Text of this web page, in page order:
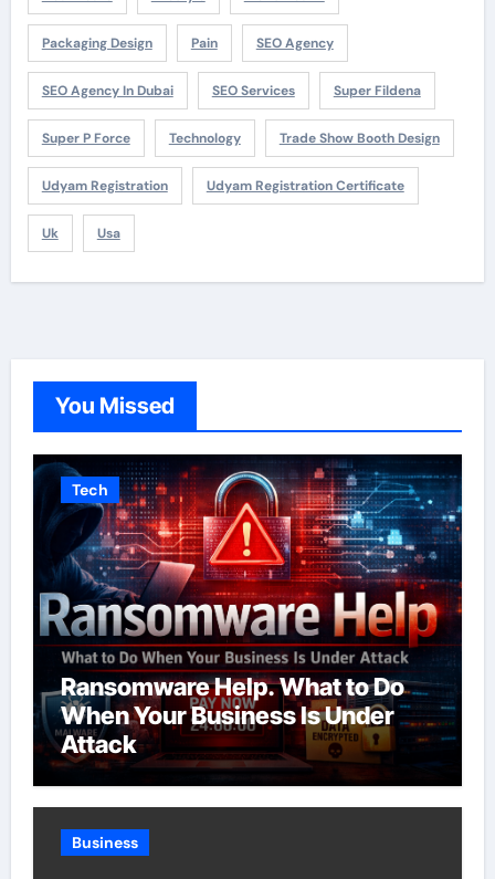
Packaging Design Pain SEO Agency
SEO Agency In Dubai SEO Services Super Fildena
Super P Force Technology Trade Show Booth Design
Udyam Registration Udyam Registration Certificate
Uk Usa
You Missed
Tech
Ransomware Help. What to Do
When Your Business Is Under
Attack
Business